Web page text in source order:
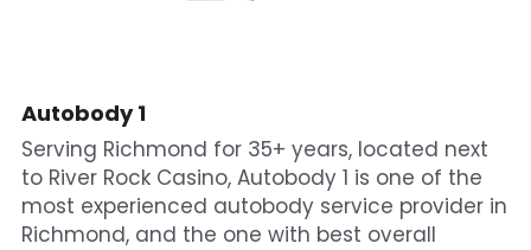
Autobody 1
Serving Richmond for 35+ years, located next
to River Rock Casino, Autobody 1 is one of the
most experienced autobody service provider in
Richmond, and the one with best overall